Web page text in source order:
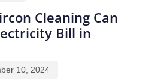
Cleaning Can
Bill in
10, 2024